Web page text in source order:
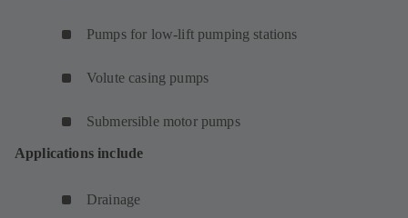
Pumps for low-lift pumping stations
Volute casing pumps
Submersible motor pumps
Applications include
Drainage